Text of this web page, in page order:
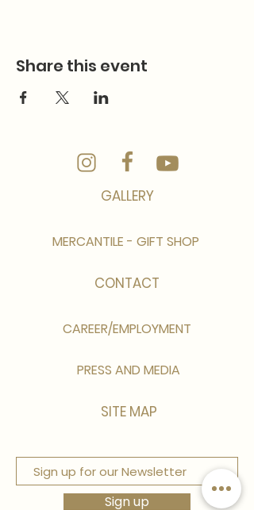
Share this event
GALLERY
MERCANTILE - GIFT SHOP
CONTACT
CAREER/EMPLOYMENT
PRESS AND MEDIA
SITE MAP
Sign up